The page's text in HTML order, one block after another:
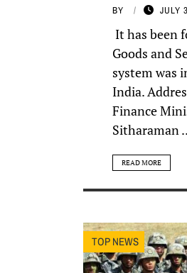
BY JULY
It has been
Goods and
system was
India.
Finance
Sitharaman
READ MORE
TOP NEWS